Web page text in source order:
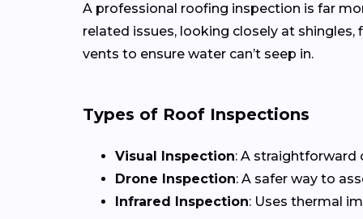
A professional roofing inspection is far
related issues, looking closely at
vents to ensure water can’t seep in.
Types of Roof Inspections
Visual Inspection: A straightforward
Drone Inspection: A safer way to
Infrared Inspection: Uses thermal